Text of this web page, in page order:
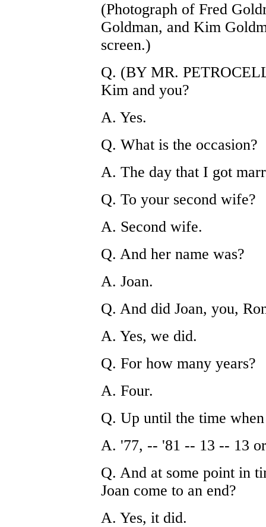
(Photograph of Fred
Goldman, and Kim
screen.)
Q. (BY MR.
Kim and you?
A. Yes.
Q. What is the occasion?
A. The day that I got
Q. To your second wife?
A. Second wife.
Q. And her name was?
A. Joan.
Q. And did Joan, you,
A. Yes, we did.
Q. For how many years?
A. Four.
Q. Up until the time
A. '77, -- '81 -- 13 -- 13
Q. And at some point in
Joan come to an end?
A. Yes, it did.